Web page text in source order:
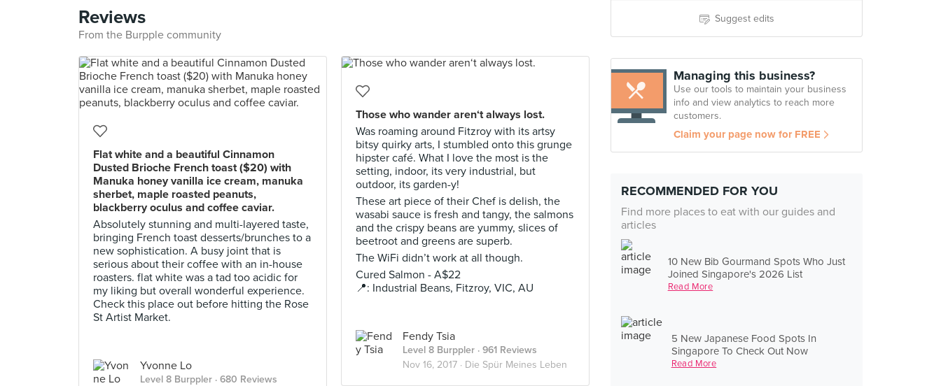
Suggest edits
Managing this business?
Use our tools to maintain your business
info and view analytics to reach more
customers.
Claim your page now for FREE
RECOMMENDED FOR YOU
Find more places to eat with our guides and
articles
10 New Bib Gourmand Spots Who Just
Joined Singapore's 2026 List
Read More
5 New Japanese Food Spots In
Singapore To Check Out Now
Read More
Reviews
From the Burpple community
Flat white and a beautiful Cinnamon
Dusted Brioche French toast ($20) with
Manuka honey vanilla ice cream, manuka
sherbet, maple roasted peanuts,
blackberry oculus and coffee caviar.
Absolutely stunning and multi-layered taste,
bringing French toast desserts/brunches to a
new sophistication. A busy joint that is
serious about their coffee with an in-house
roasters. flat white was a tad too acidic for
my liking but overall wonderful experience.
Check this place out before hitting the Rose
St Artist Market.
Yvonne Lo
Level 8 Burppler · 680 Reviews
Those who wander aren‘t always lost.
Was roaming around Fitzroy with its artsy
bitsy quirky arts, I stumbled onto this grunge
hipster café. What I love the most is the
setting, indoor, its very industrial, but
outdoor, its garden-y!
These art piece of their Chef is delish, the
wasabi sauce is fresh and tangy, the salmons
and the crispy beans are yummy, slices of
beetroot and greens are superb.
The WiFi didn’t work at all though.
Cured Salmon - A$22
📍: Industrial Beans, Fitzroy, VIC, AU
Fendy Tsia
Level 8 Burppler · 961 Reviews
Nov 16, 2017 · Die Spür Meines Leben